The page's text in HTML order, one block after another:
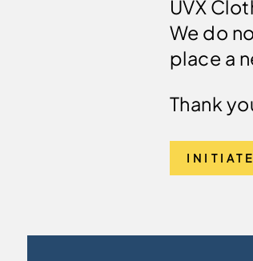
UVX
We do
place a
Thank